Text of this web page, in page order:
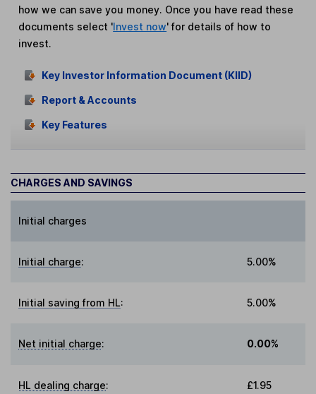
how we can save you money. Once you have read these
documents select 'Invest now' for details of how to
invest.
Key Investor Information Document (KIID)
Report & Accounts
Key Features
CHARGES AND SAVINGS
Initial charges
Initial charge: 5.00%
Initial saving from HL: 5.00%
Net initial charge: 0.00%
HL dealing charge: £1.95